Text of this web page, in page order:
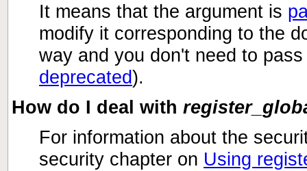
It means that the argument is
modify it corresponding to the
way and you don't need to
deprecated).
How do I deal with
For information about the
security chapter on Using